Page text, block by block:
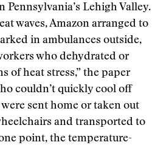
Pennsylvania’s Lehigh Valley.
waves, Amazon arranged to
in ambulances outside,
who dehydrated or
of heat stress,” the paper
couldn’t quickly cool off
sent home or taken out
and transported to
point, the temperature-